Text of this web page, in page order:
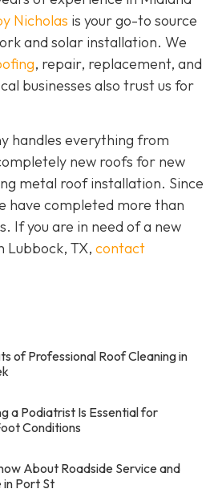
Nicholas is your go-to source
and solar installation. We
, repair, replacement, and
businesses also trust us for
handles everything from
new roofs for new
metal roof installation. Since
have completed more than
If you are in need of a new
Lubbock, TX, contact
of Professional Roof Cleaning in
a Podiatrist Is Essential for
Conditions
About Roadside Service and
in Port St